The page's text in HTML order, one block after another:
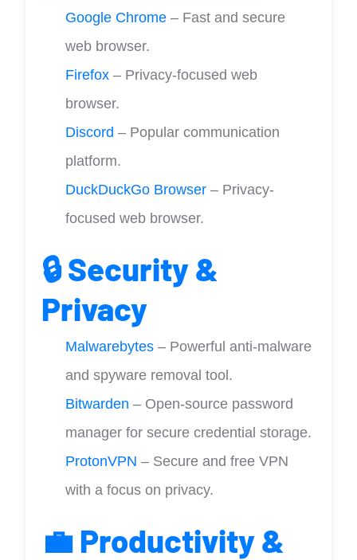
Google Chrome – Fast and secure
web browser.
Firefox – Privacy-focused web
browser.
Discord – Popular communication
platform.
DuckDuckGo Browser – Privacy-
focused web browser.
🔒 Security &
Privacy
Malwarebytes – Powerful anti-malware
and spyware removal tool.
Bitwarden – Open-source password
manager for secure credential storage.
ProtonVPN – Secure and free VPN
with a focus on privacy.
💼 Productivity &